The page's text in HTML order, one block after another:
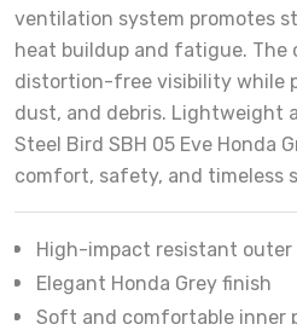
ventilation system promotes
heat buildup and fatigue. The
distortion-free visibility while
dust, and debris. Lightweight
Steel Bird SBH 05 Eve Honda
comfort, safety, and timeless
High-impact resistant outer
Elegant Honda Grey finish
Soft and comfortable inner